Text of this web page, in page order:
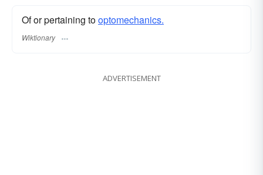
Of or pertaining tooptomechanics.
Wiktionary
ADVERTISEMENT